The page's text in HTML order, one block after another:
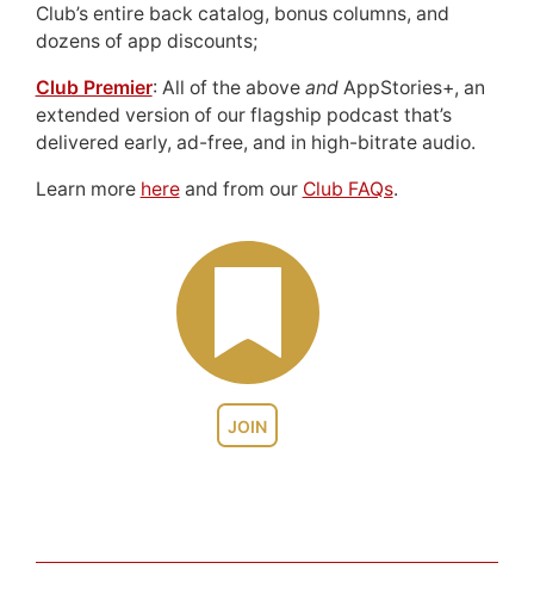
JOIN
Club’s entire back catalog, bonus columns, and
dozens of app discounts;
Club Premier: All of the above andAppStories+, an
extended version of our flagship podcast that’s
delivered early, ad-free, and in high-bitrate audio.
Learn more hereand from our Club FAQs.